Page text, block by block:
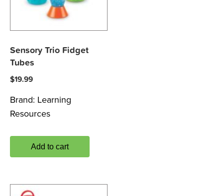
Sensory Trio Fidget
Tubes
$19.99
Brand: Learning
Resources
Add to cart